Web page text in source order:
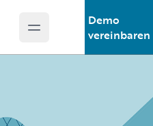
Open main menu
Demo
vereinbaren